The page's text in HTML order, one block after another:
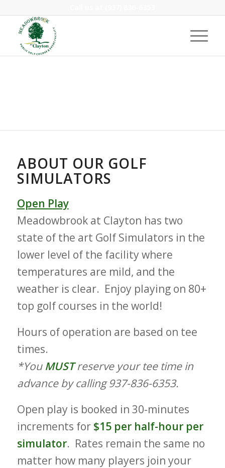
ABOUT OUR GOLF
SIMULATORS
Open Play
Meadowbrook at Clayton has two
state of the art Golf Simulators in the
lower level of the facility where
temperatures are mild, and the
weather is clear. Enjoy playing on 80+
top golf courses in the world!
Hours of operation are based on tee
times.
*You MUSTreserve your tee time in
advance by calling 937-836-6353.
Open play is booked in 30-minutes
increments for $15 per half-hour per
simulator. Rates remain the same no
matter how many players join your